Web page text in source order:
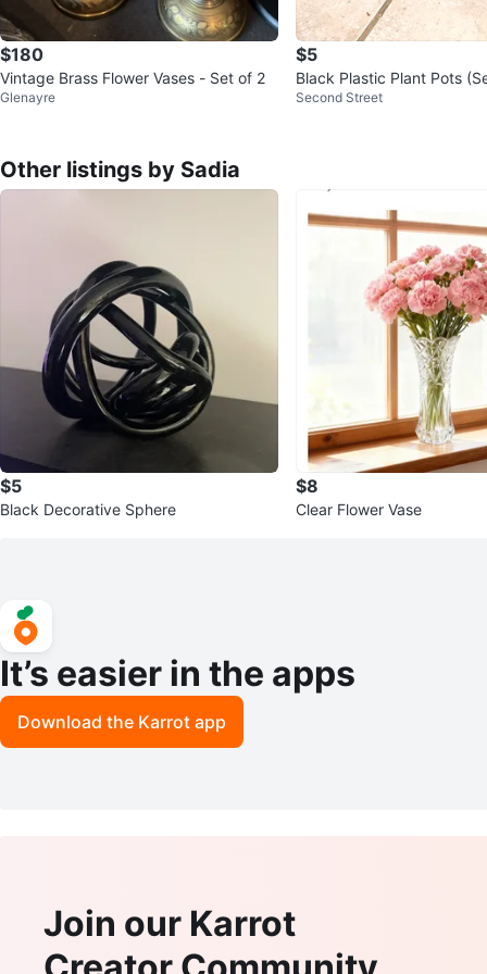
$180
Vintage Brass Flower Vases - Set of 2
Glenayre
$5
Black Plastic Plant Pots
or $5
Second Street
Other listings by Sadia
$5
Black Decorative Sphere
$8
Clear Flower Vase
It’s easier in the apps
Download the Karrot app
Join our Karrot